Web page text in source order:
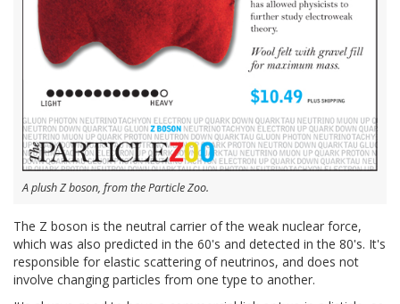
A plush Z boson, from the Particle Zoo.
The Z boson is the neutral carrier of the weak nuclear force,
which was also predicted in the 60's and detected in the 80's. It's
responsible for elastic scattering of neutrinos, and does not
involve changing particles from one type to another.